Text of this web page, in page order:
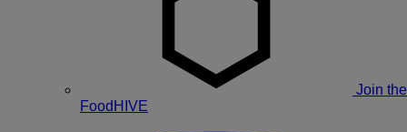
Join the
FoodHIVE